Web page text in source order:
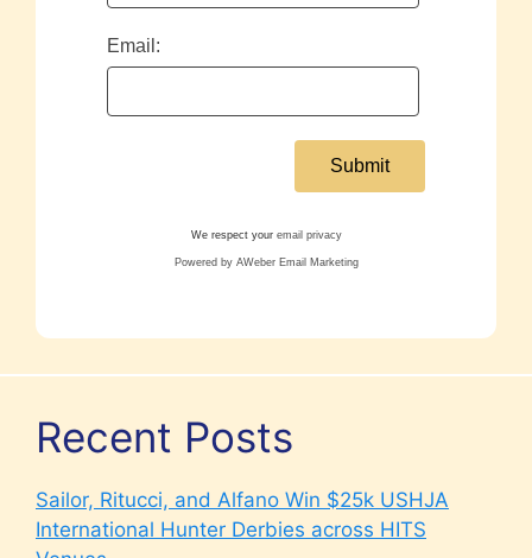
Email:
We respect your email privacy
Powered by AWeber Email Marketing
Recent Posts
Sailor, Ritucci, and Alfano Win $25k USHJA
International Hunter Derbies across HITS